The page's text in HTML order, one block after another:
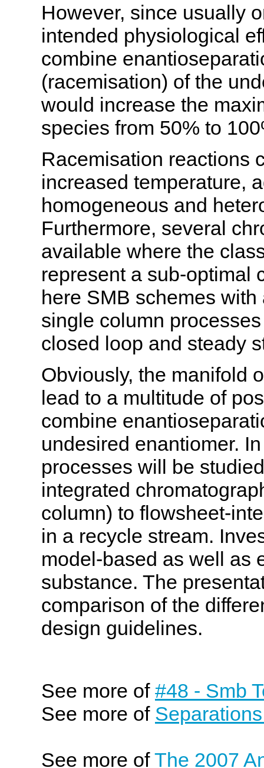
However, since usually
intended physiological
combine
(racemisation) of the
would increase the
species from 50% to
Racemisation reactions
increased temperature,
homogeneous and
Furthermore, several
available where the
represent a sub-optimal
here SMB schemes
single column
closed loop and steady
Obviously, the manifold
lead to a multitude of
combine
undesired enantiomer.
processes will be
integrated
column) to flowsheet-
in a recycle stream.
model-based as well as
substance. The
comparison of the
design guidelines.
See more of #48 - Smb
See more of
See more ofThe 2007